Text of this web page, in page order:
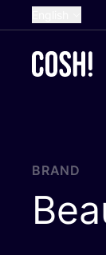
French
Croatian
BRAND